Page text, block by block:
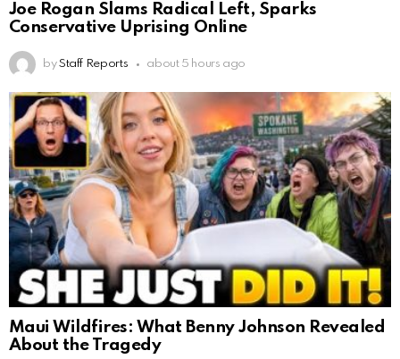
Joe Rogan Slams Radical Left, Sparks
Conservative Uprising Online
by Staff Reports about 5 hours ago
Maui Wildfires: What Benny Johnson Revealed
About the Tragedy